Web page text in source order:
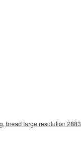
bread large resolution